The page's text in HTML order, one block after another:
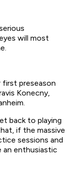
will most
first preseason
Konecny,
back to playing
if the massive
sessions and
an enthusiastic